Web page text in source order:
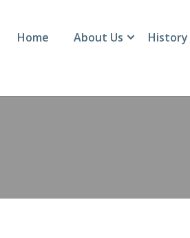
Home About Us History